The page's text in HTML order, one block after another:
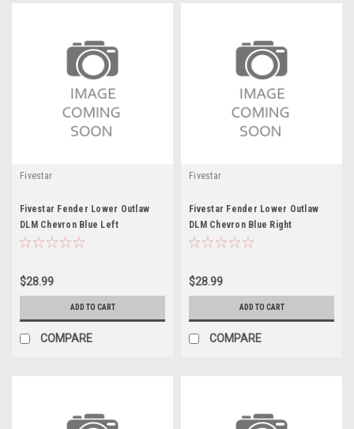
Fivestar
Fivestar Fender Lower Outlaw
DLM Chevron Blue Left
$28.99
ADD TO CART
COMPARE
Fivestar
Fivestar Fender Lower Outlaw
DLM Chevron Blue Right
$28.99
ADD TO CART
COMPARE